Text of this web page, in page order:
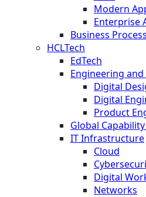
Modern
Enterprise
Business
HCLTech
EdTech
Engineering and
Digital
Digital
Product
Global
IT Infrastructure
Cloud
Digital
Networks